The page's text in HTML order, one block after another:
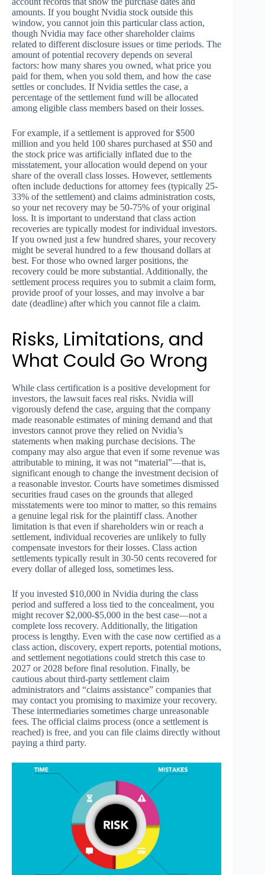
amounts. If you bought Nvidia stock outside this
window, you cannot join this particular class action,
though Nvidia may face other shareholder claims
related to different disclosure issues or time periods. The
amount of potential recovery depends on several
factors: how many shares you owned, what price you
paid for them, when you sold them, and how the case
settles or concludes. If Nvidia settles the case, a
percentage of the settlement fund will be allocated
among eligible class members based on their losses.
For example, if a settlement is approved for $500
million and you held 100 shares purchased at $50 and
the stock price was artificially inflated due to the
misstatement, your allocation would depend on your
share of the overall class losses. However, settlements
often include deductions for attorney fees (typically 25-
33% of the settlement) and claims administration costs,
so your net recovery may be 50-75% of your original
loss. It is important to understand that class action
recoveries are typically modest for individual investors.
If you owned just a few hundred shares, your recovery
might be several hundred to a few thousand dollars at
best. For those who owned larger positions, the
recovery could be more substantial. Additionally, the
settlement process requires you to submit a claim form,
provide proof of your losses, and may involve a bar
date (deadline) after which you cannot file a claim.
Risks, Limitations, and
What Could Go Wrong
While class certification is a positive development for
investors, the lawsuit faces real risks. Nvidia will
vigorously defend the case, arguing that the company
made reasonable estimates of mining demand and that
investors cannot prove they relied on Nvidia’s
statements when making purchase decisions. The
company may also argue that even if some revenue was
attributable to mining, it was not “material”—that is,
significant enough to change the investment decision of
a reasonable investor. Courts have sometimes dismissed
securities fraud cases on the grounds that alleged
misstatements were too minor to matter, so this remains
a genuine legal risk for the plaintiff class. Another
limitation is that even if shareholders win or reach a
settlement, individual recoveries are unlikely to fully
compensate investors for their losses. Class action
settlements typically result in 30-50 cents recovered for
every dollar of alleged loss, sometimes less.
If you invested $10,000 in Nvidia during the class
period and suffered a loss tied to the concealment, you
might recover $2,000-$5,000 in the best case—not a
complete loss recovery. Additionally, the litigation
process is lengthy. Even with the case now certified as a
class action, discovery, expert reports, potential motions,
and settlement negotiations could stretch this case to
2027 or 2028 before final resolution. Finally, be
cautious about third-party settlement claim
administrators and “claims assistance” companies that
may contact you promising to maximize your recovery.
These intermediaries sometimes charge unreasonable
fees. The official claims process (once a settlement is
reached) is free, and you can file claims directly without
paying a third party.